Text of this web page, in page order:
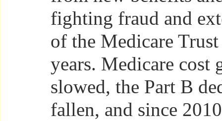
fighting fraud and
of the Medicare
years. Medicare cost
slowed, the Part B
fallen, and since